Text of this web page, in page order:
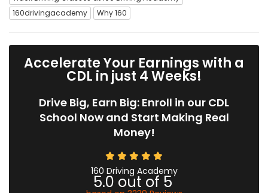
160drivingacademy
Why 160
Accelerate Your Earnings with a
CDL in just 4 Weeks!
Drive Big, Earn Big: Enroll in our CDL
School Now and Start Making Real
Money!
160 Driving Academy
5.0 out of 5